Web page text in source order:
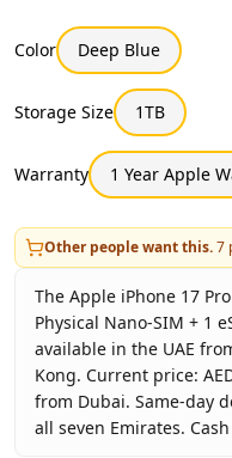
Color Deep Blue
Storage Size 1TB
Warranty 1 Year Apple
Other people want this.7
The Apple iPhone 17
Physical Nano-SIM + 1
available in the UAE
Kong. Current price:
from Dubai. Same-day
all seven Emirates.